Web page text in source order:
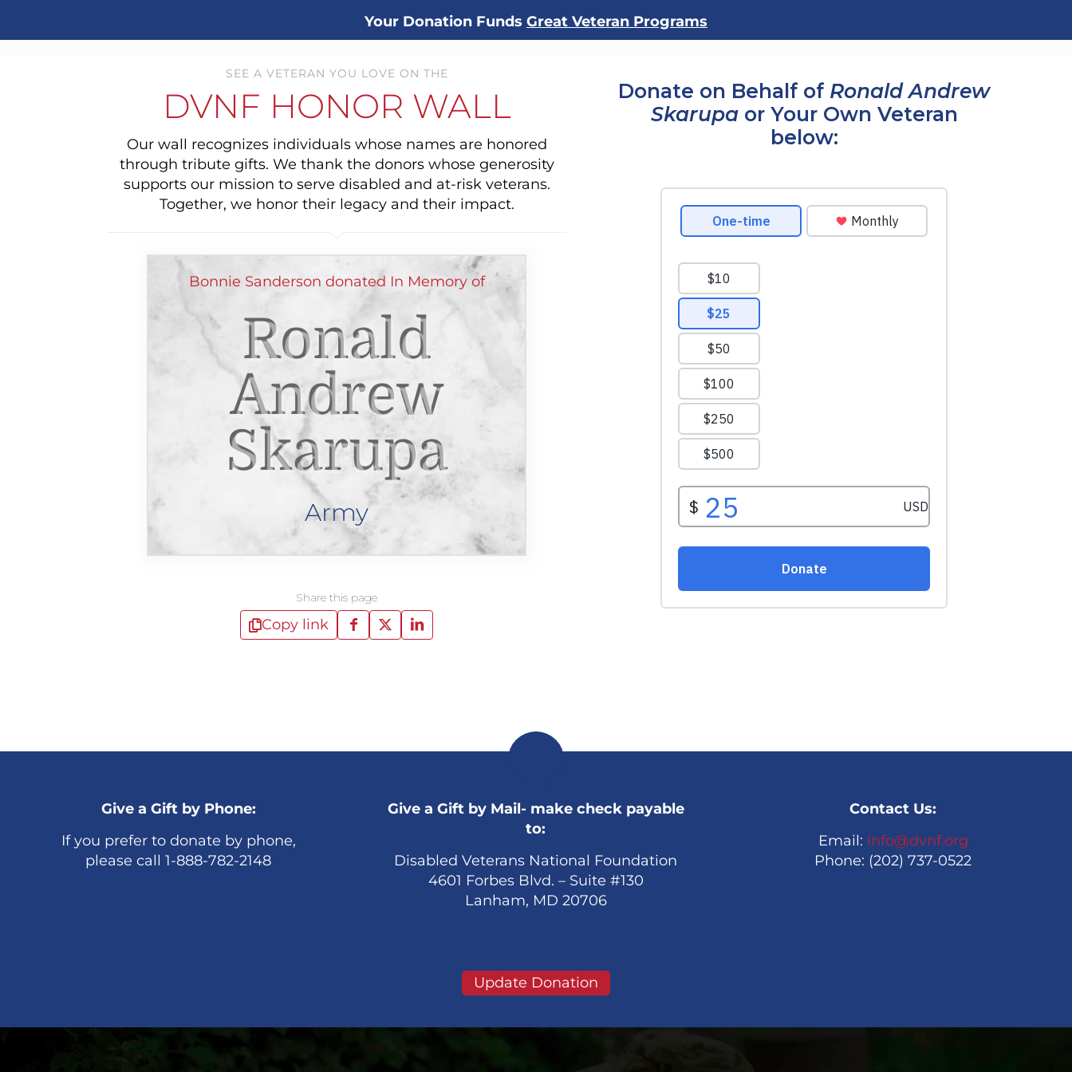
Your Donation Funds Great Veteran Programs
SEE A VETERAN YOU LOVE ON THE
DVNF HONOR WALL
Our wall recognizes individuals whose names are honored
through tribute gifts. We thank the donors whose generosity
supports our mission to serve disabled and at-risk veterans.
Together, we honor their legacy and their impact.
Bonnie Sanderson donated In Memory of
Ronald
Andrew
Skarupa
Army
Share this page
Copy link
Donate on Behalf of Ronald Andrew
Skarupaor Your Own Veteran
below:
Give a Gift by Phone:
If you prefer to donate by phone,
please call 1-888-782-2148
Give a Gift by Mail- make check payable
to:
Disabled Veterans National Foundation
4601 Forbes Blvd. – Suite #130
Lanham, MD 20706
Contact Us:
Email: info@dvnf.org
Phone: (202) 737-0522
Update Donation